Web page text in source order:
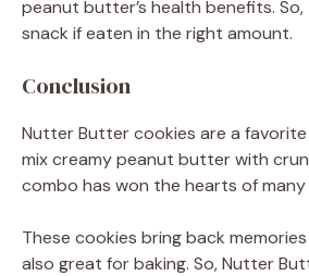
peanut butter’s health benefits.
snack if eaten in the right amount.
Conclusion
Nutter Butter cookies are a favorite
mix creamy peanut butter with
combo has won the hearts of many
These cookies bring back
also great for baking. So, Nutter